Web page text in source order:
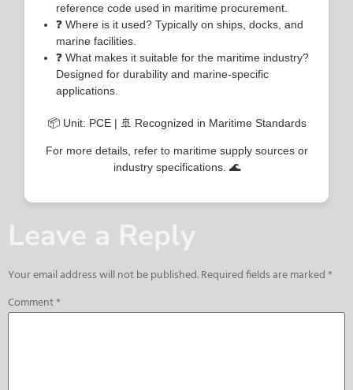
reference code used in maritime procurement.
❓ Where is it used? Typically on ships, docks, and
marine facilities.
❓ What makes it suitable for the maritime industry?
Designed for durability and marine-specific
applications.
📦 Unit: PCE | 🚢 Recognized in Maritime Standards
For more details, refer to maritime supply sources or
industry specifications. 🌊
Leave a Reply
Your email address will not be published.Required fields are marked*
Comment*